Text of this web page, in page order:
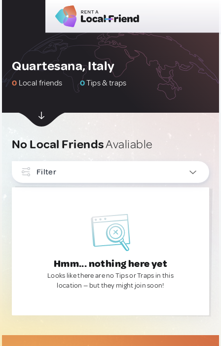
Quartesana, Italy
0 Local friends 0Tips & traps
No Local FriendsAvaliable
Filter
Hmm... nothing here yet
Looks like there are no Tips or Traps in this
location — but they might join soon!